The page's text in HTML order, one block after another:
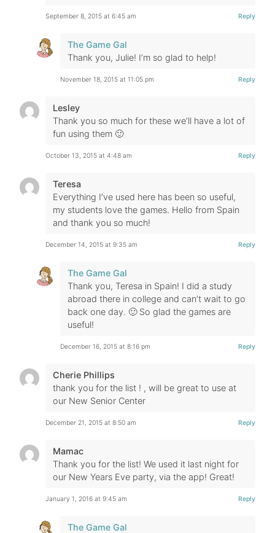
September 8, 2015 at 6:45 am Reply
The Game Gal
Thank you, Julie! I’m so glad to help!
November 18, 2015 at 11:05 pm Reply
Lesley
Thank you so much for these we’ll have a lot of
fun using them 🙂
October 13, 2015 at 4:48 am Reply
Teresa
Everything I’ve used here has been so useful,
my students love the games. Hello from Spain
and thank you so much!
December 14, 2015 at 9:35 am Reply
The Game Gal
Thank you, Teresa in Spain! I did a study
abroad there in college and can’t wait to go
back one day. 🙂 So glad the games are
useful!
December 16, 2015 at 8:16 pm Reply
Cherie Phillips
thank you for the list ! , will be great to use at
our New Senior Center
December 21, 2015 at 8:50 am Reply
Mamac
Thank you for the list! We used it last night for
our New Years Eve party, via the app! Great!
January 1, 2016 at 9:45 am Reply
The Game Gal